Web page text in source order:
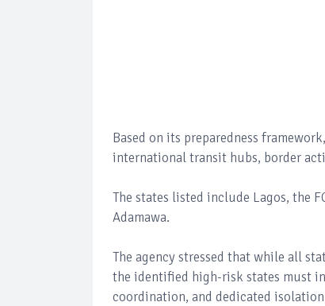
Based on its preparedness
international transit hubs, border
The states listed include Lagos, the
Adamawa.
The agency stressed that while all
the identified high-risk states must
coordination, and dedicated